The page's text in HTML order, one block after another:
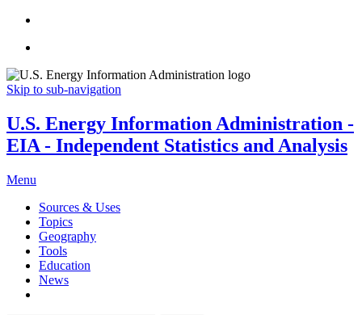
Skip to sub-navigation
U.S. Energy Information Administration -
EIA - Independent Statistics and Analysis
Menu
Sources & Uses
Topics
Geography
Tools
Education
News